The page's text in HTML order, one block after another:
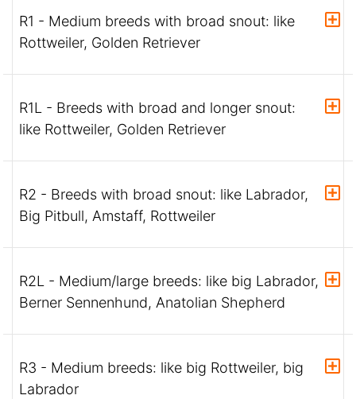
R1 - Medium breeds with broad snout: like
Rottweiler, Golden Retriever
R1L - Breeds with broad and longer snout:
like Rottweiler, Golden Retriever
R2 - Breeds with broad snout: like Labrador,
Big Pitbull, Amstaff, Rottweiler
R2L - Medium/large breeds: like big Labrador,
Berner Sennenhund, Anatolian Shepherd
R3 - Medium breeds: like big Rottweiler, big
Labrador